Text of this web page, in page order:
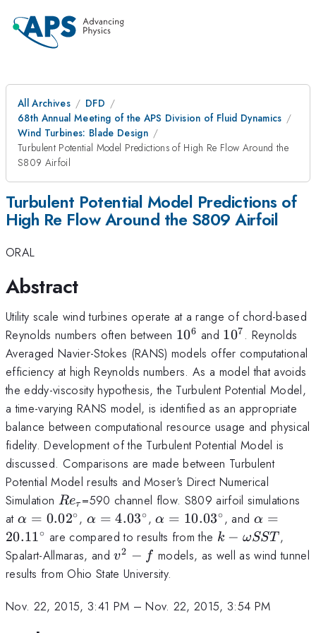
All Archives
DFD
68th Annual Meeting of the APS Division of Fluid Dynamics
Wind Turbines: Blade Design
Turbulent Potential Model Predictions of High Re Flow Around the
S809 Airfoil
Turbulent Potential Model Predictions of
High Re Flow Around the S809 Airfoil
ORAL
Abstract
Utility scale wind turbines operate at a range of chord-based
Reynolds numbers often between 10^6
106 and 10^7
107 . Reynolds
Averaged Navier-Stokes (RANS) models offer computational
efficiency at high Reynolds numbers. As a model that avoids
the eddy-viscosity hypothesis, the Turbulent Potential Model,
a time-varying RANS model, is identified as an appropriate
balance between computational resource usage and physical
fidelity. Development of the Turbulent Potential Model is
discussed. Comparisons are made between Turbulent
Potential Model results and Moser's Direct Numerical
Simulation Re_{\tau}
Reτ =590 channel flow. S809 airfoil simulations
at \alpha=0.02
^{\circ}
α = 0.02∘, \alpha=4.03
^{\circ}
α = 4.03∘,\alpha=10.03
^{\circ}
α = 10.03∘, and
^{\circ}
α =
20.11∘ are compared to results from the k-
\omega
k − ωSST ,
Spalart-Allmaras, andv^{2}-
f
v2 − f models, as well as wind tunnel
results from Ohio State University.
Nov. 22, 2015, 3:41 PM –Nov. 22, 2015, 3:54 PM